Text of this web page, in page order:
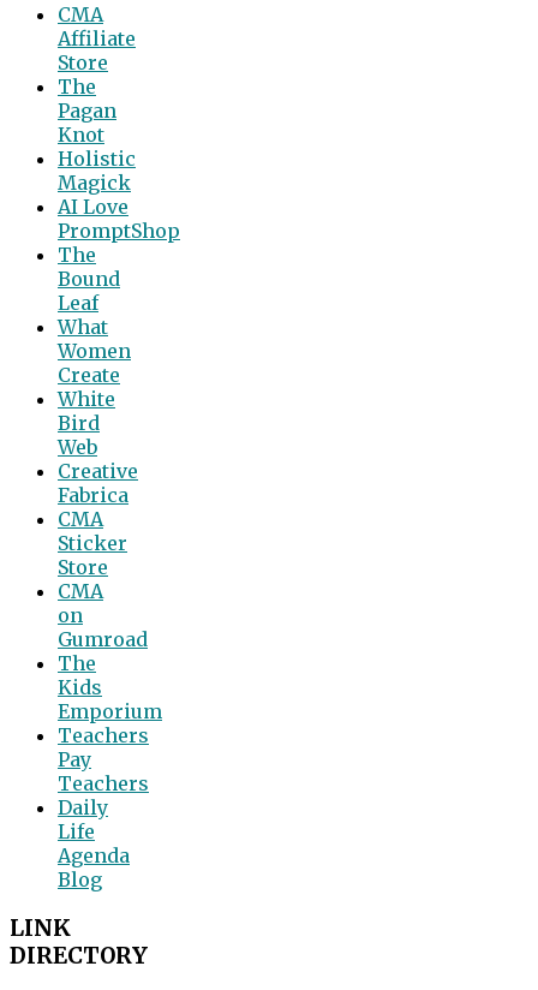
CMA
Affiliate
Store
The
Pagan
Knot
Holistic
Magick
AI Love
PromptShop
The
Bound
Leaf
What
Women
Create
White
Bird
Web
Creative
Fabrica
CMA
Sticker
Store
CMA
on
Gumroad
The
Kids
Emporium
Teachers
Pay
Teachers
Daily
Life
Agenda
Blog
LINK
DIRECTORY